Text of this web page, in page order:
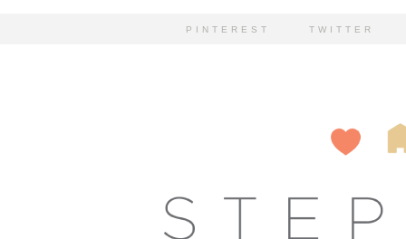
PINTEREST TWITTER